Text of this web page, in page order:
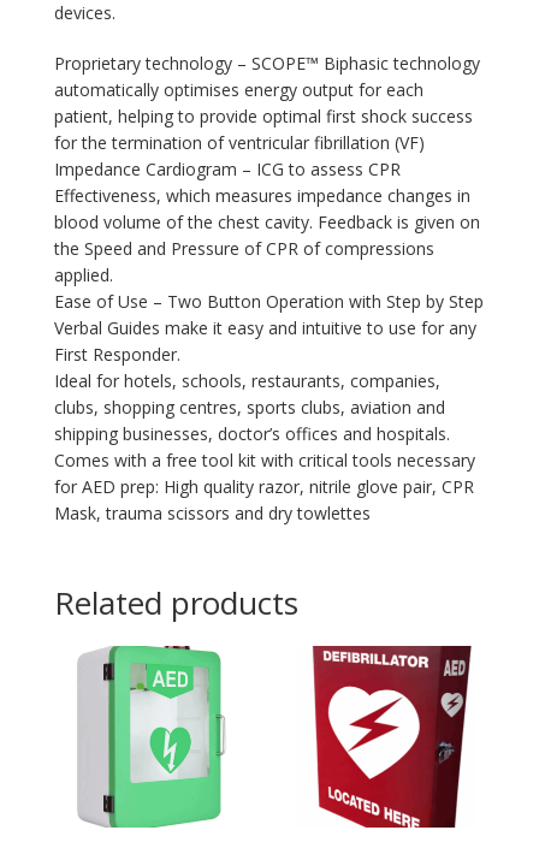
devices.
Proprietary technology – SCOPE™ Biphasic technology
automatically optimises energy output for each
patient, helping to provide optimal first shock success
for the termination of ventricular fibrillation (VF)
Impedance Cardiogram – ICG to assess CPR
Effectiveness, which measures impedance changes in
blood volume of the chest cavity. Feedback is given on
the Speed and Pressure of CPR of compressions
applied.
Ease of Use – Two Button Operation with Step by Step
Verbal Guides make it easy and intuitive to use for any
First Responder.
Ideal for hotels, schools, restaurants, companies,
clubs, shopping centres, sports clubs, aviation and
shipping businesses, doctor’s offices and hospitals.
Comes with a free tool kit with critical tools necessary
for AED prep: High quality razor, nitrile glove pair, CPR
Mask, trauma scissors and dry towlettes
Related products